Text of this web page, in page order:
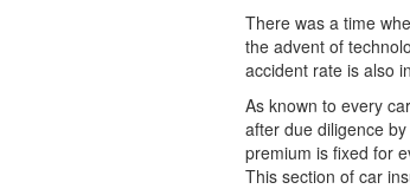
There was a time
the advent of
accident rate is also
As known to every
after due diligence
premium is fixed for
This section of car